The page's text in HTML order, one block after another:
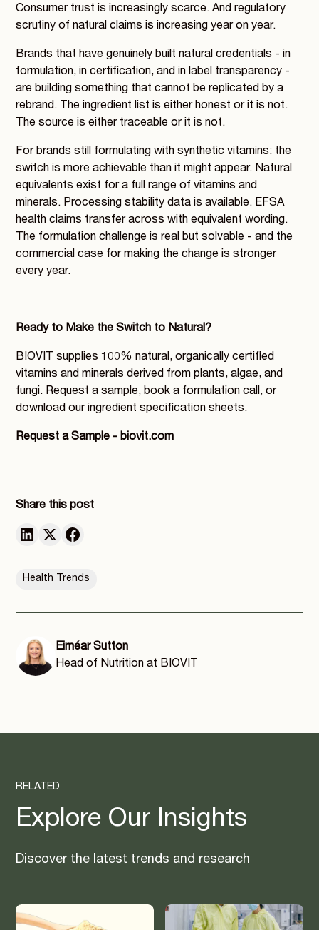
Consumer trust is increasingly scarce. And regulatory
scrutiny of natural claims is increasing year on year.
Brands that have genuinely built natural credentials - in
formulation, in certification, and in label transparency -
are building something that cannot be replicated by a
rebrand. The ingredient list is either honest or it is not.
The source is either traceable or it is not.
For brands still formulating with synthetic vitamins: the
switch is more achievable than it might appear. Natural
equivalents exist for a full range of vitamins and
minerals. Processing stability data is available. EFSA
health claims transfer across with equivalent wording.
The formulation challenge is real but solvable - and the
commercial case for making the change is stronger
every year.
Ready to Make the Switch to Natural?
BIOVIT supplies 100% natural, organically certified
vitamins and minerals derived from plants, algae, and
fungi. Request a sample, book a formulation call, or
download our ingredient specification sheets.
Request a Sample - biovit.com
Share this post
Health Trends
Eiméar Sutton
Head of Nutrition at BIOVIT
RELATED
Explore Our Insights
Discover the latest trends and research